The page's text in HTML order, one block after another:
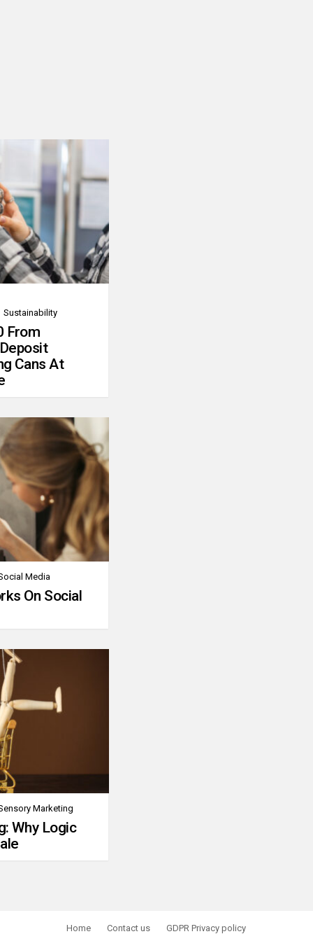
Sustainability
From
Cans At
Media
On Social
Marketing
Why Logic
Home Contact us GDPR Privacy policy